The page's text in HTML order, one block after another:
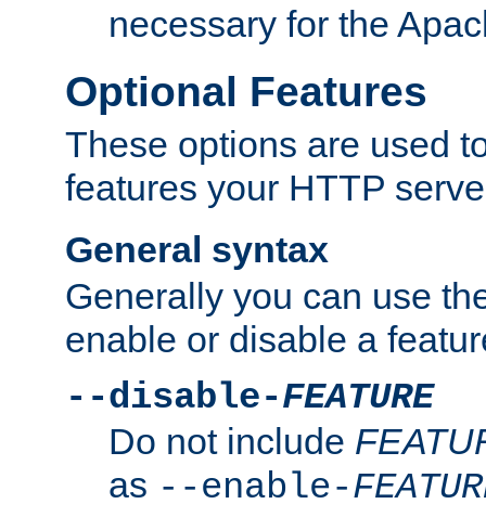
necessary for the
Optional Features
These options are used
features your HTTP
General syntax
Generally you can use
enable or disable a
--disable-FEATURE
Do not include
as --enable-